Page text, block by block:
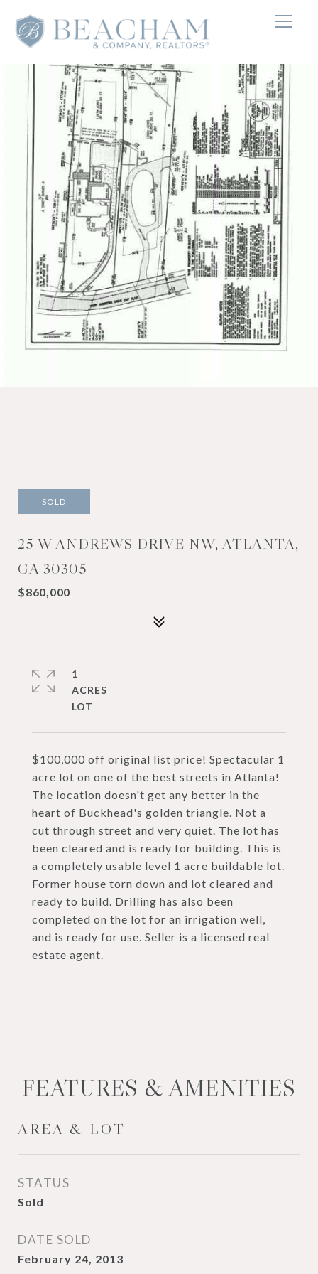
SOLD
25 W ANDREWS DRIVE NW, ATLANTA,
GA 30305
$860,000
$100,000 off original list price! Spectacular 1
acre lot on one of the best streets in Atlanta!
The location doesn't get any better in the
heart of Buckhead's golden triangle. Not a
cut through street and very quiet. The lot has
been cleared and is ready for building. This is
a completely usable level 1 acre buildable lot.
Former house torn down and lot cleared and
ready to build. Drilling has also been
completed on the lot for an irrigation well,
and is ready for use. Seller is a licensed real
estate agent.
1
ACRES
FEATURES & AMENITIES
AREA & LOT
STATUS
Sold
DATE SOLD
February 24, 2013